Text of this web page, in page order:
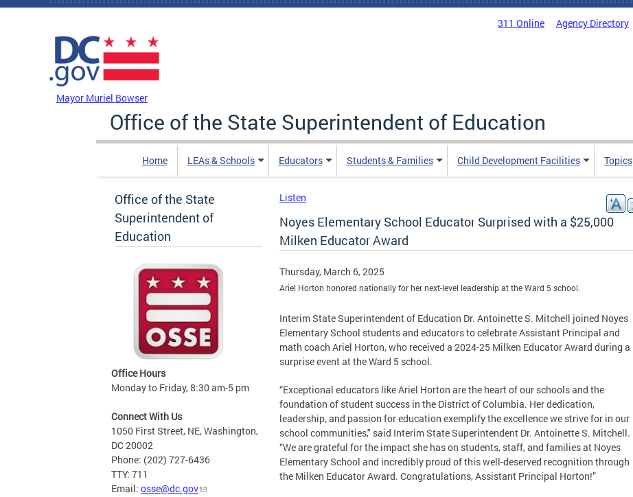
Skip to main content
311 Online Agency Directory
Mayor Muriel Bowser
Office of the State Superintendent of Education
Home LEAs & Schools Educators Students & Families Child Development Facilities Topics
Office of the State
Superintendent of
Education
Office Hours
Monday to Friday, 8:30 am-5 pm
Connect With Us
1050 First Street, NE, Washington,
DC 20002
Phone: (202) 727-6436
TTY: 711
Email: osse@dc.gov
Listen
Noyes Elementary School Educator Surprised with a $25,000
Milken Educator Award
Thursday, March 6, 2025
Ariel Horton honored nationally for her next-level leadership at the Ward 5 school.
Interim State Superintendent of Education Dr. Antoinette S. Mitchell joined Noyes
Elementary School students and educators to celebrate Assistant Principal and
math coach Ariel Horton, who received a 2024-25 Milken Educator Award during a
surprise event at the Ward 5 school.
“Exceptional educators like Ariel Horton are the heart of our schools and the
foundation of student success in the District of Columbia. Her dedication,
leadership, and passion for education exemplify the excellence we strive for in our
school communities," said Interim State Superintendent Dr. Antoinette S. Mitchell.
“We are grateful for the impact she has on students, staff, and families at Noyes
Elementary School and incredibly proud of this well-deserved recognition through
the Milken Educator Award. Congratulations, Assistant Principal Horton!”